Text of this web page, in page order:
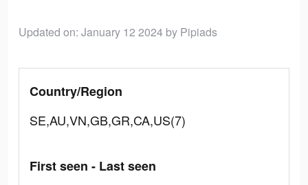
Updated on: January 12 2024 by Pipiads
Country/Region
SE,AU,VN,GB,GR,CA,US(7)
First seen - Last seen